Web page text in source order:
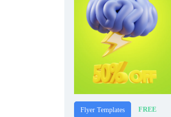
Flyer Templates FREE